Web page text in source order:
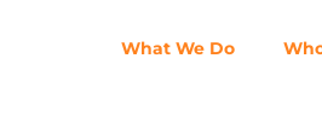
What We Do